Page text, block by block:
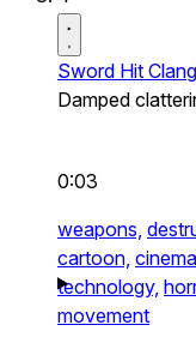
Sword Hit
Damped
0:03
weapons,
cartoon,
technology,
movement